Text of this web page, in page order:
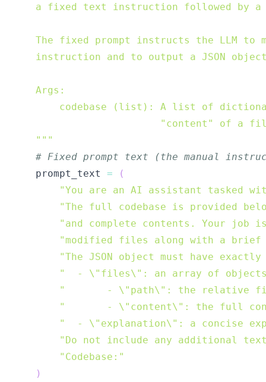
    """
# Fixed prompt text (the manual
    prompt_text
=
(
"You are an AI assistant tasked
"The full codebase is provided
"and complete contents. Your
"modified files along with a brief
"The JSON object must have
"  - \"files\": an array of
"       - \"path\": the relative
"       - \"content\": the full
"  - \"explanation\": a concise
"Do not include any additional
"Codebase:"
)